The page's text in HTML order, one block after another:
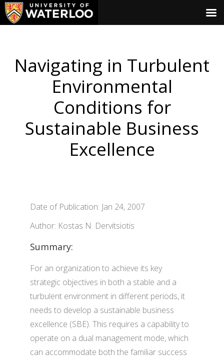
Navigating in Turbulent
Environmental
Conditions for
Sustainable Business
Excellence
Date of Publication: Jan 24, 2007
Author: Kostas N. Dervitsiotis
Summary:
For an organization to achieve its key
strategic objectives in both a stable and a
turbulent environment in different periods, it
needs to develop a sustainable business
excellence (SBE). This requires a capability to
operate on a dual management mode, which
can accommodate both the familiar success